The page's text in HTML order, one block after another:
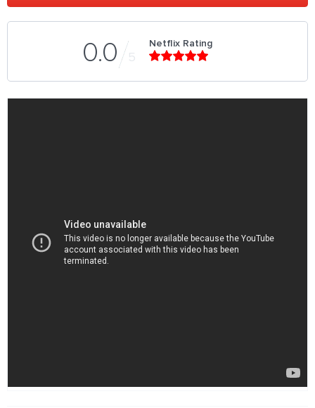
0.0 5
Netflix Rating